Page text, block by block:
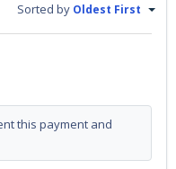
Sorted by Oldest First
this payment and